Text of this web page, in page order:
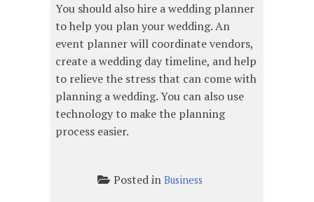
You should also hire a wedding planner
to help you plan your wedding. An
event planner will coordinate vendors,
create a wedding day timeline, and help
to relieve the stress that can come with
planning a wedding. You can also use
technology to make the planning
process easier.
Posted in Business